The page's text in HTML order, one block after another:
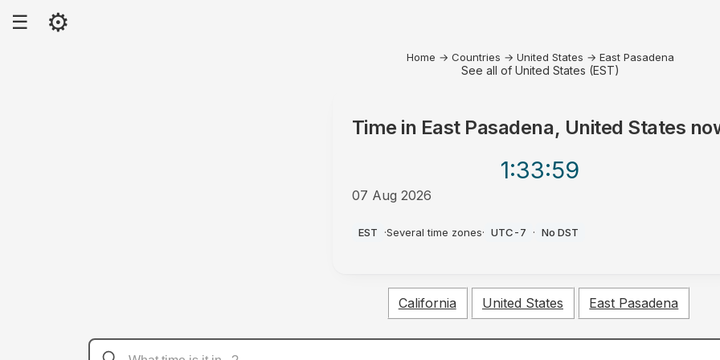
☰ ⚙
Home → Countries → United States → East Pasadena
See all of United States (EST)
Time in East Pasadena, United States
1:33:59
07 Aug 2026
EST ·Several time zones· UTC-7 · No DST
California United States East Pasadena